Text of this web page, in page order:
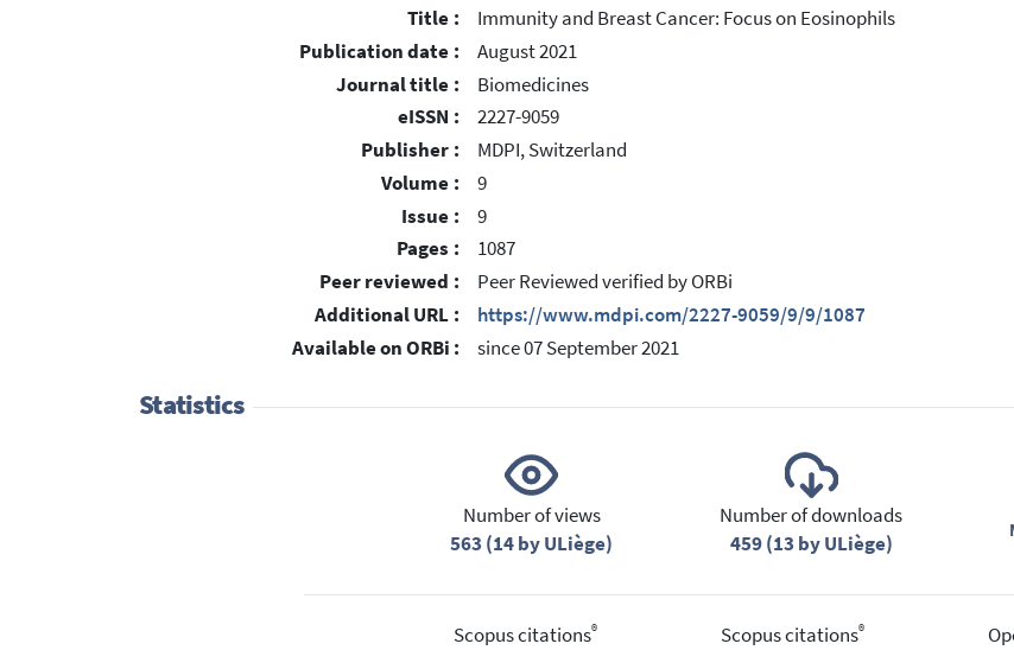
Title :
Immunity and Breast Cancer: Focus on Eosinophils
Publication date :
August 2021
Journal title :
Biomedicines
eISSN :
2227-9059
Publisher :
MDPI, Switzerland
Volume :
9
Issue :
9
Pages :
1087
Peer reviewed :
Peer Reviewed verified by ORBi
Additional URL :
https://www.mdpi.com/2227-9059/9/9/1087
Available on ORBi :
since 07 September 2021
Statistics
Number of views
563 (14 by ULiège)
Number of downloads
459 (13 by ULiège)
Scopus citations® Scopus citations®